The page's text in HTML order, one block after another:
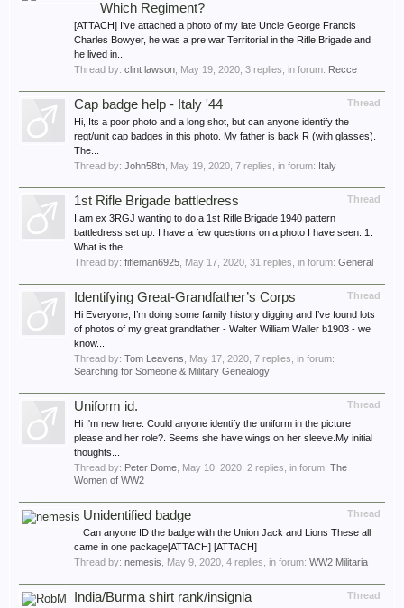
Which Regiment?
[ATTACH] I've attached a photo of my late Uncle George Francis
Charles Bowyer, he was a pre war Territorial in the Rifle Brigade and
he lived in...
Thread by: clint lawson May 19, 2020 , 3 replies, in forum: Recce
Thread
Cap badge help - Italy '44
Hi, Its a poor photo and a long shot, but can anyone identify the
regt/unit cap badges in this photo. My father is back R (with glasses).
The...
Thread by: John58th May 19, 2020 , 7 replies, in forum: Italy
Thread
1st Rifle Brigade battledress
I am ex 3RGJ wanting to do a 1st Rifle Brigade 1940 pattern
battledress set up. I have a few questions on a photo I have seen. 1.
What is the...
Thread by: fifleman6925 May 17, 2020 , 31 replies, in forum: General
Thread
Identifying Great-Grandfather’s Corps
Hi Everyone, I’m doing some family history digging and I’ve found lots
of photos of my great grandfather - Walter William Waller b1903 - we
know...
Thread by: Tom Leavens May 17, 2020 , 7 replies, in forum:
Searching for Someone & Military Genealogy
Thread
Uniform id.
Hi I'm new here. Could anyone identify the uniform in the picture
please and her role?. Seems she have wings on her sleeve.My initial
thoughts...
Thread by: Peter Dome May 10, 2020 , 2 replies, in forum: The
Women of WW2
Thread
Unidentified badge
Can anyone ID the badge with the Union Jack and Lions These all
came in one package[ATTACH] [ATTACH]
Thread by: nemesis May 9, 2020 , 4 replies, in forum: WW2 Militaria
Thread
India/Burma shirt rank/insignia